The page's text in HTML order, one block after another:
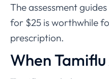
The assessment
for $25 is worthwhile
prescription.
When